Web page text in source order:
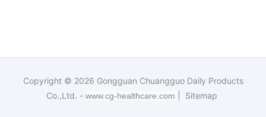
Copyright © 2026 Gongguan Chuangguo Daily Products
Co.,Ltd. - www.cg-healthcare.com Sitemap